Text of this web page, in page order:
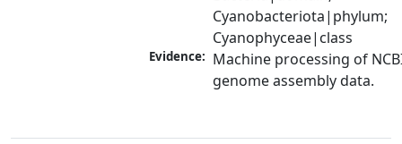
Cyanobacteriota|phylum;
Cyanophyceae|class
Evidence: Machine processing of
genome assembly data.